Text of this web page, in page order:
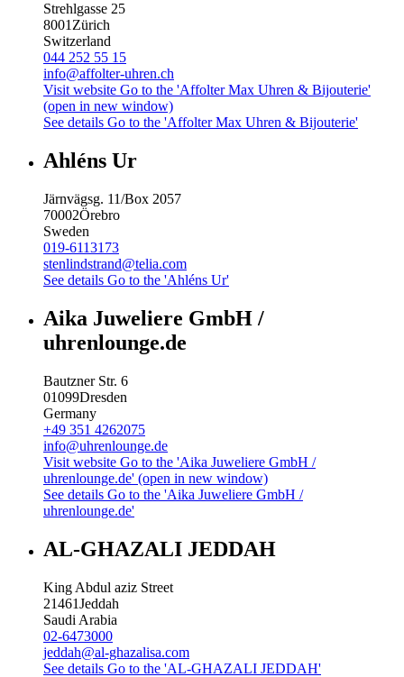
Strehlgasse 25
8001Zürich
Switzerland
044 252 55 15
info@affolter-uhren.ch
Visit website Go to the 'Affolter Max Uhren & Bijouterie'
(open in new window)
See details Go to the 'Affolter Max Uhren & Bijouterie'
Ahléns Ur
Järnvägsg. 11/Box 2057
70002Örebro
Sweden
019-6113173
stenlindstrand@telia.com
See details Go to the 'Ahléns Ur'
Aika Juweliere GmbH /
uhrenlounge.de
Bautzner Str. 6
01099Dresden
Germany
+49 351 4262075
info@uhrenlounge.de
Visit website Go to the 'Aika Juweliere GmbH /
uhrenlounge.de' (open in new window)
See details Go to the 'Aika Juweliere GmbH /
uhrenlounge.de'
AL-GHAZALI JEDDAH
King Abdul aziz Street
21461Jeddah
Saudi Arabia
02-6473000
jeddah@al-ghazalisa.com
See details Go to the 'AL-GHAZALI JEDDAH'